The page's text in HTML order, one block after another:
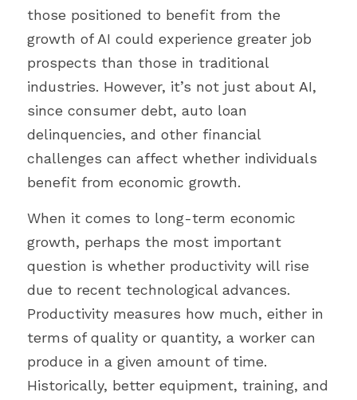
those positioned to benefit from the
growth of AI could experience greater job
prospects than those in traditional
industries. However, it’s not just about AI,
since consumer debt, auto loan
delinquencies, and other financial
challenges can affect whether individuals
benefit from economic growth.
When it comes to long-term economic
growth, perhaps the most important
question is whether productivity will rise
due to recent technological advances.
Productivity measures how much, either in
terms of quality or quantity, a worker can
produce in a given amount of time.
Historically, better equipment, training, and